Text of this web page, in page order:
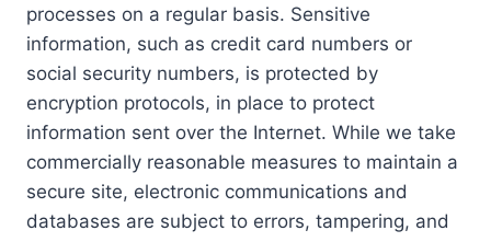
processes on a regular basis. Sensitive
information, such as credit card numbers or
social security numbers, is protected by
encryption protocols, in place to protect
information sent over the Internet. While we take
commercially reasonable measures to maintain a
secure site, electronic communications and
databases are subject to errors, tampering, and